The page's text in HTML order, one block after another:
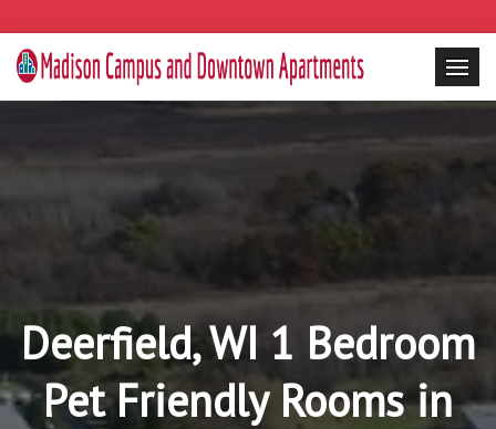
Deerfield, WI 1 Bedroom
Pet Friendly Rooms in